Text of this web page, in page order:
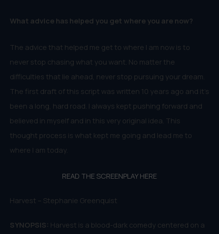
What advice has helped you get where you are now?
The advice that helped me get to where I am now is to
never stop chasing what you want. No matter the
difficulties that lie ahead, never stop pursuing your dream.
The first draft of this script was written 10 years ago and it’s
been a long, hard road. I always kept pushing forward and
believed in myself and in this very original idea. This
thought process is what kept me going and lead me to
where I am today.
READ THE SCREENPLAY HERE
Harvest – Stephanie Greenquist
SYNOPSIS: Harvest is a blood-dark comedy centered on a